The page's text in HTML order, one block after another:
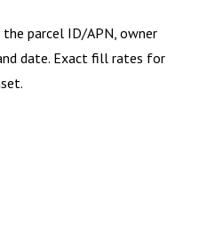
parcel ID/APN, owner
date. Exact fill rates for